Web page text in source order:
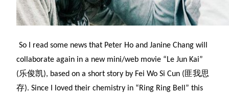
So I read some news that Peter Ho and Janine Chang will
collaborate again in a new mini/web movie “Le Jun Kai”
(乐俊凯), based on a short story by Fei Wo Si Cun (匪我思
存). Since I loved their chemistry in “Ring Ring Bell” this